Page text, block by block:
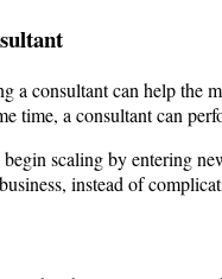
a consultant can help the
time, a consultant can
scaling by entering
instead of